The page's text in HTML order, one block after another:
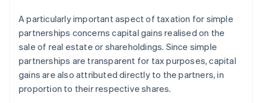
A particularly important aspect of taxation for simple
partnerships concerns capital gains realised on the
sale of real estate or shareholdings. Since simple
partnerships are transparent for tax purposes, capital
gains are also attributed directly to the partners, in
proportion to their respective shares.